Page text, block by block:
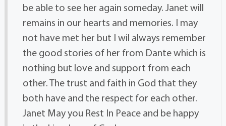
be able to see her again someday. Janet will
remains in our hearts and memories. I may
not have met her but I wil always remember
the good stories of her from Dante which is
nothing but love and support from each
other. The trust and faith in God that they
both have and the respect for each other.
Janet May you Rest In Peace and be happy